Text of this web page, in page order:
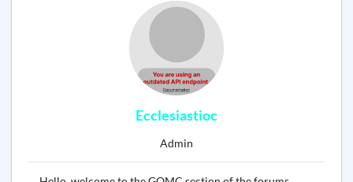
Ecclesiastioc
Admin